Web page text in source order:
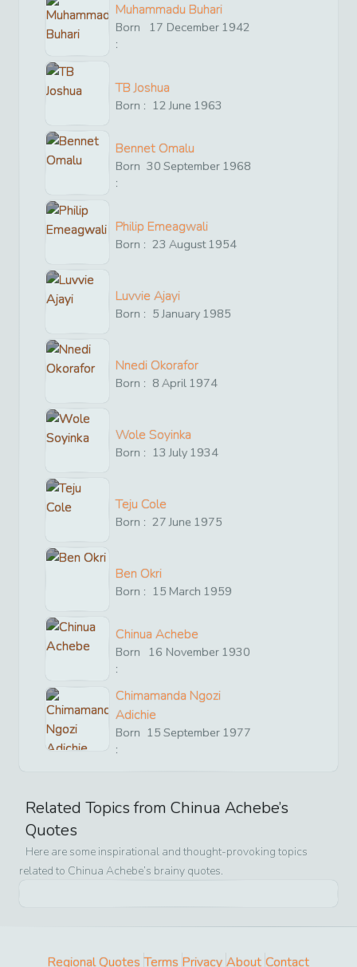
Muhammadu Buhari
Born
:
17 December 1942
TB Joshua
Born : 12 June 1963
Bennet Omalu
Born
:
30 September 1968
Philip Emeagwali
Born : 23 August1954
Luvvie Ajayi
Born : 5 January 1985
Nnedi Okorafor
Born : 8 April 1974
Wole Soyinka
Born : 13 July 1934
Teju Cole
Born : 27 June 1975
Ben Okri
Born : 15 March 1959
Chinua Achebe
Born
:
16 November 1930
Chimamanda Ngozi
Adichie
Born
:
15 September 1977
Related Topics from Chinua Achebe’s
Quotes
Here are some inspirational and thought-provoking topics
related to Chinua Achebe’s brainy quotes.
Regional Quotes Terms Privacy About Contact